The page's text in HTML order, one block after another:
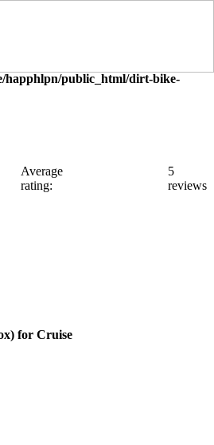
happhlpn/public_html/dirt-bike-
Average
rating:
5
reviews
for Cruise